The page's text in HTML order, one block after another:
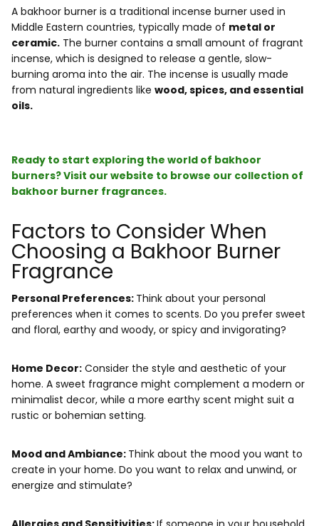
A bakhoor burner is a traditional incense burner used in
Middle Eastern countries, typically made of metal or
ceramic. The burner contains a small amount of fragrant
incense, which is designed to release a gentle, slow-
burning aroma into the air. The incense is usually made
from natural ingredients like wood, spices, and essential
oils.
Ready to start exploring the world of bakhoor
burners? Visit our website to browse our collection of
bakhoor burner fragrances.
Factors to Consider When
Choosing a Bakhoor Burner
Fragrance
Personal Preferences: Think about your personal
preferences when it comes to scents. Do you prefer sweet
and floral, earthy and woody, or spicy and invigorating?
Home Decor: Consider the style and aesthetic of your
home. A sweet fragrance might complement a modern or
minimalist decor, while a more earthy scent might suit a
rustic or bohemian setting.
Mood and Ambiance: Think about the mood you want to
create in your home. Do you want to relax and unwind, or
energize and stimulate?